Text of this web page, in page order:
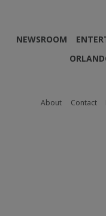
NEWSROOM
About Contact